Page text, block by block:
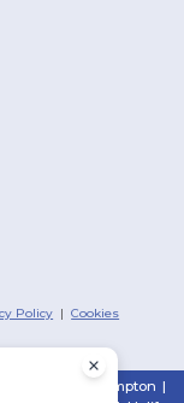
Policy |Cookies
Brampton |